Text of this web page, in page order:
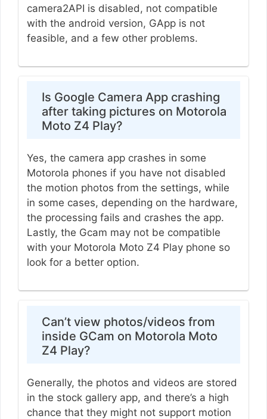
camera2API is disabled, not compatible
with the android version, GApp is not
feasible, and a few other problems.
Is Google Camera App crashing
after taking pictures on Motorola
Moto Z4 Play?
Yes, the camera app crashes in some
Motorola phones if you have not disabled
the motion photos from the settings, while
in some cases, depending on the hardware,
the processing fails and crashes the app.
Lastly, the Gcam may not be compatible
with your Motorola Moto Z4 Play phone so
look for a better option.
Can’t view photos/videos from
inside GCam on Motorola Moto
Z4 Play?
Generally, the photos and videos are stored
in the stock gallery app, and there’s a high
chance that they might not support motion